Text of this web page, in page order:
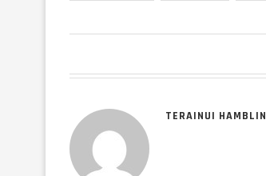
TERAINUI HAMBLIN